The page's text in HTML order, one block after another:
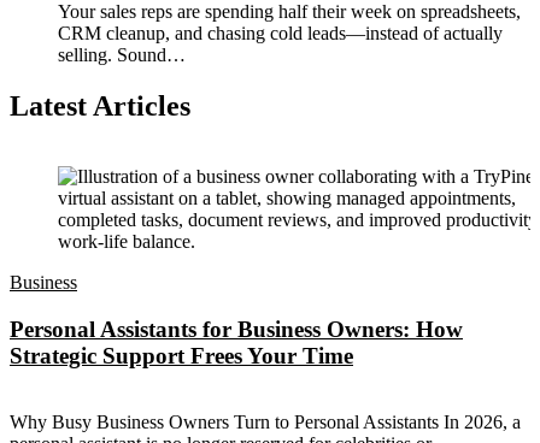
Your sales reps are spending half their week on spreadsheets,
CRM cleanup, and chasing cold leads—instead of actually
selling. Sound…
Latest Articles
Business
Personal Assistants for Business Owners: How
Strategic Support Frees Your Time
Why Busy Business Owners Turn to Personal Assistants In 2026, a